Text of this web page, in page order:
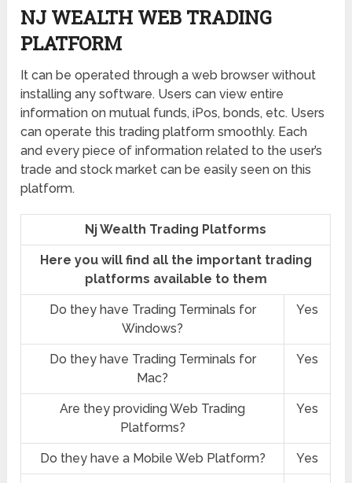
NJ WEALTH WEB TRADING
PLATFORM
It can be operated through a web browser without
installing any software. Users can view entire
information on mutual funds, iPos, bonds, etc. Users
can operate this trading platform smoothly. Each
and every piece of information related to the user’s
trade and stock market can be easily seen on this
platform.
Nj Wealth Trading Platforms
Here you will find all the important trading
platforms available to them
Do they have Trading Terminals for
Windows?
Yes
Do they have Trading Terminals for
Mac?
Yes
Are they providing Web Trading
Platforms?
Yes
Do they have a Mobile Web Platform? Yes